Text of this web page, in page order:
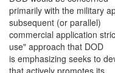
primarily with the military
subsequent (or parallel)
commercial application
use" approach that DOD
is emphasizing seeks to
that actively promotes its